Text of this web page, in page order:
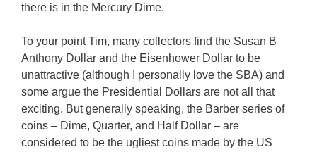
there is in the Mercury Dime.
To your point Tim, many collectors find the Susan B
Anthony Dollar and the Eisenhower Dollar to be
unattractive (although I personally love the SBA) and
some argue the Presidential Dollars are not all that
exciting. But generally speaking, the Barber series of
coins – Dime, Quarter, and Half Dollar – are
considered to be the ugliest coins made by the US